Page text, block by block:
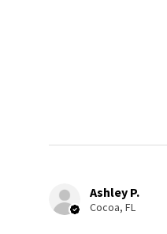
Ashley P.
Cocoa, FL